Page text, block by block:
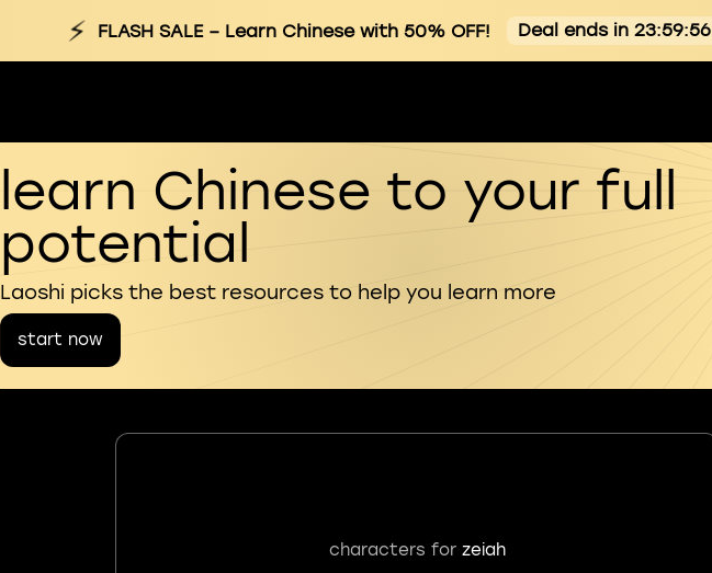
⚡ FLASH SALE– Learn Chinese with 50% OFF! Deal ends in 23:59:55
learn Chinese to your full
potential
Laoshi picks the best resources to help you learn more
start now
characters for zeiah